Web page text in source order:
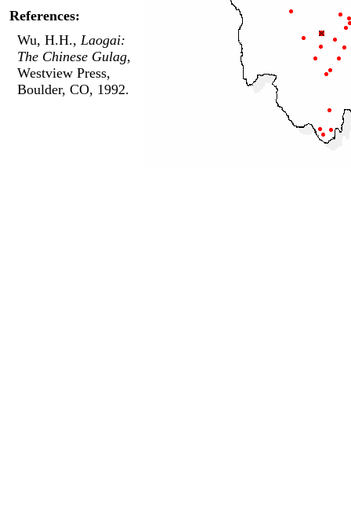
References:
Wu, H.H., Laogai:
The Chinese Gulag,
Westview Press,
Boulder, CO, 1992.